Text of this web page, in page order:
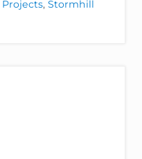
Projects, Stormhill